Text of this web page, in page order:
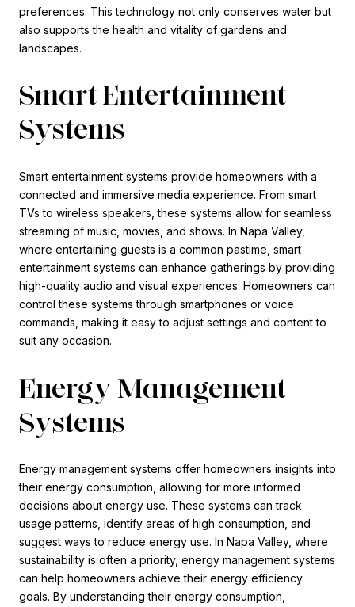
preferences. This technology not only conserves water but
also supports the health and vitality of gardens and
landscapes.
Smart Entertainment
Systems
Smart entertainment systems provide homeowners with a
connected and immersive media experience. From smart
TVs to wireless speakers, these systems allow for seamless
streaming of music, movies, and shows. In Napa Valley,
where entertaining guests is a common pastime, smart
entertainment systems can enhance gatherings by providing
high-quality audio and visual experiences. Homeowners can
control these systems through smartphones or voice
commands, making it easy to adjust settings and content to
suit any occasion.
Energy Management
Systems
Energy management systems offer homeowners insights into
their energy consumption, allowing for more informed
decisions about energy use. These systems can track
usage patterns, identify areas of high consumption, and
suggest ways to reduce energy use. In Napa Valley, where
sustainability is often a priority, energy management systems
can help homeowners achieve their energy efficiency
goals. By understanding their energy consumption,